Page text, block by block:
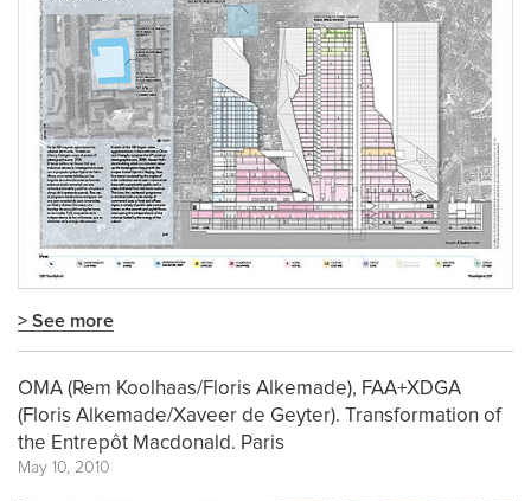
> See more
OMA (Rem Koolhaas/Floris Alkemade), FAA+XDGA
(Floris Alkemade/Xaveer de Geyter). Transformation of
the Entrepôt Macdonald. Paris
May 10, 2010